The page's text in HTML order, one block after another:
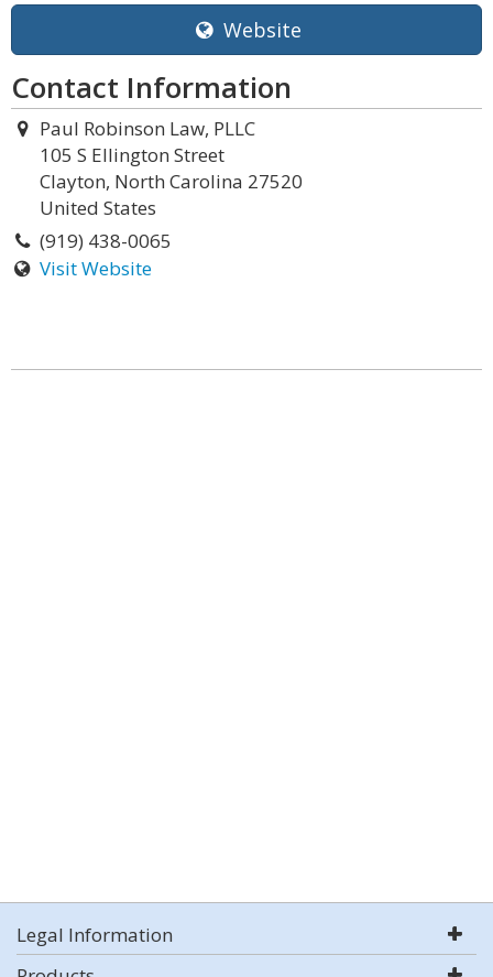
Website
Contact Information
Paul Robinson Law, PLLC
105 S Ellington Street
Clayton, North Carolina 27520
United States
(919) 438-0065
Visit Website
Legal Information